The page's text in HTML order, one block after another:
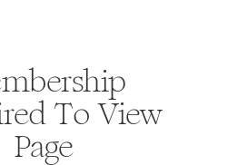
To View
Page